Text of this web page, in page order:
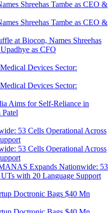
at Biocon, Names Shreehas
as CFO
Aims for Self-Reliance in
Expands Nationwide: 53
with 20 Language Support